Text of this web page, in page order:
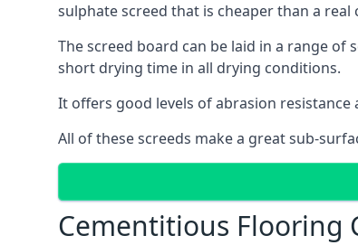
sulphate screed that is cheaper than a
The screed board can be laid in a range
short drying time in all drying conditions.
It offers good levels of abrasion
All of these screeds make a great sub-
Cementitious Flooring